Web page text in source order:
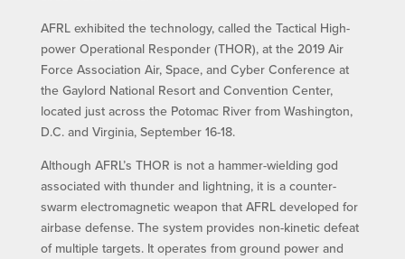
AFRL exhibited the technology, called the Tactical High-
power Operational Responder (THOR), at the 2019 Air
Force Association Air, Space, and Cyber Conference at
the Gaylord National Resort and Convention Center,
located just across the Potomac River from Washington,
D.C. and Virginia, September 16-18.
Although AFRL’s THOR is not a hammer-wielding god
associated with thunder and lightning, it is a counter-
swarm electromagnetic weapon that AFRL developed for
airbase defense. The system provides non-kinetic defeat
of multiple targets. It operates from ground power and